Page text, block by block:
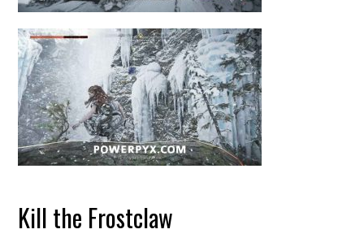
Kill the Frostclaw